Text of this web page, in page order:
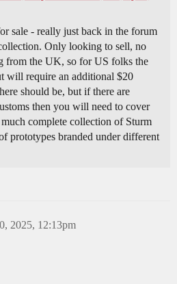
sale - really just back in the forum
Only looking to sell, no
from the UK, so for US folks the
will require an additional $20
should be, but if there are
then you will need to cover
complete collection of Sturm
prototypes branded under different
2025, 12:13pm